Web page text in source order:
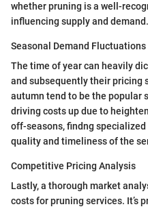
whether pruning is a well-
influencing supply and demand.
Seasonal Demand Fluctuations
The time of year can heavily
and subsequently their pricing
autumn tend to be the popular
driving costs up due to
off-seasons, findng
quality and timeliness of the
Competitive Pricing Analysis
Lastly, a thorough market
costs for pruning services. It’s